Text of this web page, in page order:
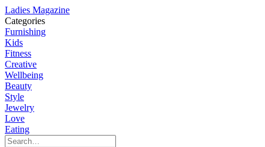
Ladies Magazine
Categories
Furnishing
Kids
Fitness
Creative
Wellbeing
Beauty
Style
Jewelry
Love
Eating